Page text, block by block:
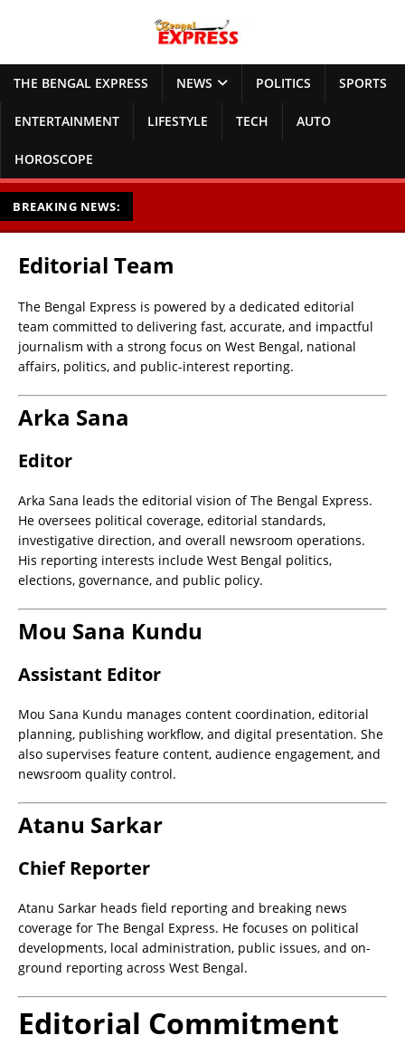
THE BENGAL EXPRESS NEWS POLITICS SPORTS
ENTERTAINMENT LIFESTYLE TECH AUTO
HOROSCOPE
BREAKING NEWS:
Editorial Team
The Bengal Express is powered by a dedicated editorial
team committed to delivering fast, accurate, and impactful
journalism with a strong focus on West Bengal, national
affairs, politics, and public-interest reporting.
Arka Sana
Editor
Arka Sana leads the editorial vision of The Bengal Express.
He oversees political coverage, editorial standards,
investigative direction, and overall newsroom operations.
His reporting interests include West Bengal politics,
elections, governance, and public policy.
Mou Sana Kundu
Assistant Editor
Mou Sana Kundu manages content coordination, editorial
planning, publishing workflow, and digital presentation. She
also supervises feature content, audience engagement, and
newsroom quality control.
Atanu Sarkar
Chief Reporter
Atanu Sarkar heads field reporting and breaking news
coverage for The Bengal Express. He focuses on political
developments, local administration, public issues, and on-
ground reporting across West Bengal.
Editorial Commitment